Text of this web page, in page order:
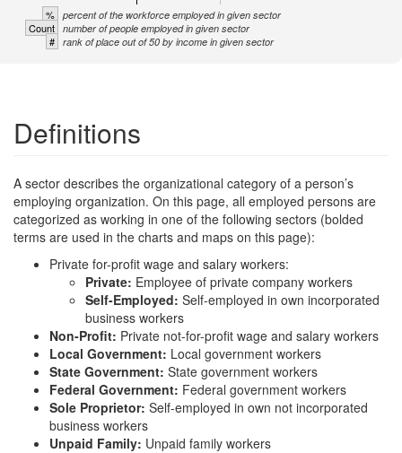
% percent of the workforce employed in given sector
Count number of people employed in given sector
# rank of place out of 50 by income in given sector
Definitions
A sector describes the organizational category of a person’s
employing organization. On this page, all employed persons are
categorized as working in one of the following sectors (bolded
terms are used in the charts and maps on this page):
Private for-profit wage and salary workers:
Private: Employee of private company workers
Self-Employed: Self-employed in own incorporated
business workers
Non-Profit: Private not-for-profit wage and salary workers
Local Government: Local government workers
State Government: State government workers
Federal Government: Federal government workers
Sole Proprietor: Self-employed in own not incorporated
business workers
Unpaid Family: Unpaid family workers